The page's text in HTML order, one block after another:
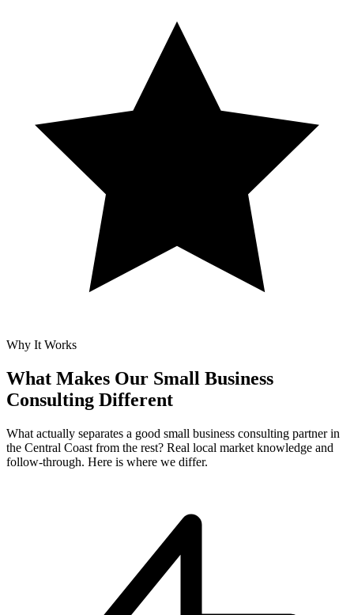
Why It Works
What Makes Our Small Business
Consulting Different
What actually separates a good small business consulting partner in
the Central Coast from the rest? Real local market knowledge and
follow-through. Here is where we differ.